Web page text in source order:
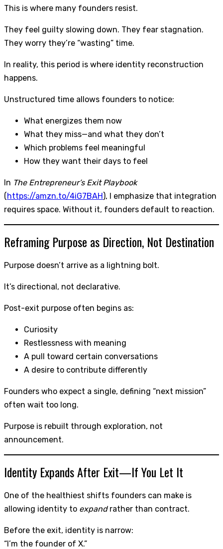
This is where many founders resist.
They feel guilty slowing down. They fear stagnation.
They worry they’re “wasting” time.
In reality, this period is where identity reconstruction
happens.
Unstructured time allows founders to notice:
What energizes them now
What they miss—and what they don’t
Which problems feel meaningful
How they want their days to feel
In The Entrepreneur’s Exit Playbook
(https://amzn.to/4iG7BAH), I emphasize that integration
requires space. Without it, founders default to reaction.
Reframing Purpose as Direction, Not Destination
Purpose doesn’t arrive as a lightning bolt.
It’s directional, not declarative.
Post-exit purpose often begins as:
Curiosity
Restlessness with meaning
A pull toward certain conversations
A desire to contribute differently
Founders who expect a single, defining “next mission”
often wait too long.
Purpose is rebuilt through exploration, not
announcement.
Identity Expands After Exit—If You Let It
One of the healthiest shifts founders can make is
allowing identity to expandrather than contract.
Before the exit, identity is narrow:
“I’m the founder of X.”